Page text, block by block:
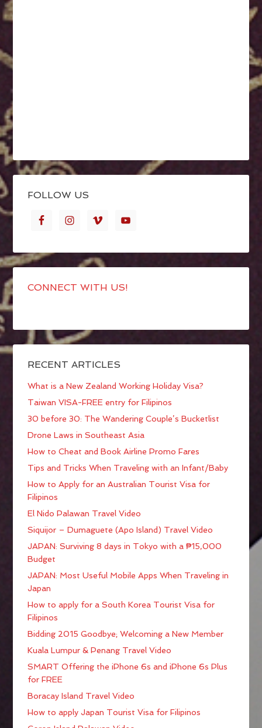
FOLLOW US
CONNECT WITH US!
RECENT ARTICLES
What is a New Zealand Working Holiday Visa?
Taiwan VISA-FREE entry for Filipinos
30 before 30: The Wandering Couple’s Bucketlist
Drone Laws in Southeast Asia
How to Cheat and Book Airline Promo Fares
Tips and Tricks When Traveling with an Infant/Baby
How to Apply for an Australian Tourist Visa for
Filipinos
El Nido Palawan Travel Video
Siquijor – Dumaguete (Apo Island) Travel Video
JAPAN: Surviving 8 days in Tokyo with a ₱15,000
Budget
JAPAN: Most Useful Mobile Apps When Traveling in
Japan
How to apply for a South Korea Tourist Visa for
Filipinos
Bidding 2015 Goodbye; Welcoming a New Member
Kuala Lumpur & Penang Travel Video
SMART Offering the iPhone 6s and iPhone 6s Plus
for FREE
Boracay Island Travel Video
How to apply Japan Tourist Visa for Filipinos